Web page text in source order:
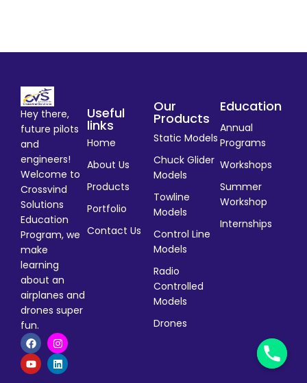
Hey there,
future pilots
and
engineers!
Welcome to
Crossvind
Solutions
Education
Program, we
make
learning
about an
airplanes and
drones super
fun.
Useful
links
Home
About Us
Products
Portfolio
Contact Us
Our
Products
Static Models
Chuck Glider
Models
Towline
Models
Control Line
Models
Radio
Controlled
Models
Drones
Education
Annual
Programs
Workshops
Summer
Workshop
Internships